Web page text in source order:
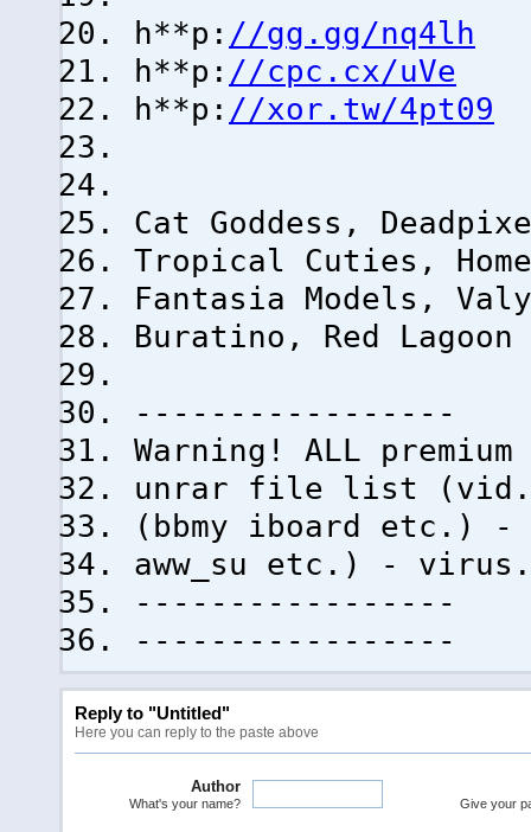
h**p: //gg.gg/nq4lh
h**p: //cpc.cx/uVe
h**p: //xor.tw/4pt09
Cat Goddess,
Tropical Cuties, Home
Fantasia Models,
Buratino, Red
-----------------
Warning! ALL
unrar file list
(bbmy iboard etc.) -
aww_su etc.) -
-----------------
-----------------
Reply to "Untitled"
Here you can reply to the paste above
Author
What's your name? Give your